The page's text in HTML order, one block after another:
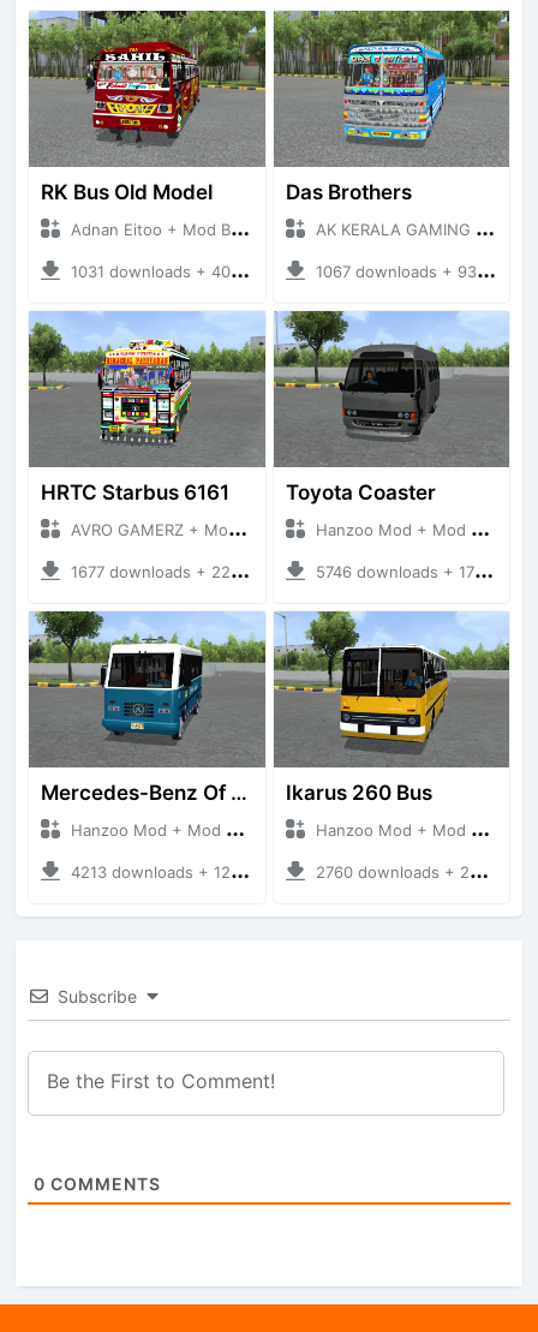
RK Bus Old Model
Adnan Eitoo + Mod Bussid Bus
1031 downloads + 40 MB
Das Brothers
AK KERALA GAMING + Mod Bussid Bus
1067 downloads + 93 MB
HRTC Starbus 6161
AVRO GAMERZ + Mod Bussid Bus
1677 downloads + 220 MB
Toyota Coaster
Hanzoo Mod + Mod Bussid Bus
5746 downloads + 17 MB
Mercedes-Benz Of 917 Bus
Hanzoo Mod + Mod Bussid Bus
4213 downloads + 12 MB
Ikarus 260 Bus
Hanzoo Mod + Mod Bussid Bus
2760 downloads + 25 MB
Subscribe
0 COMMENTS